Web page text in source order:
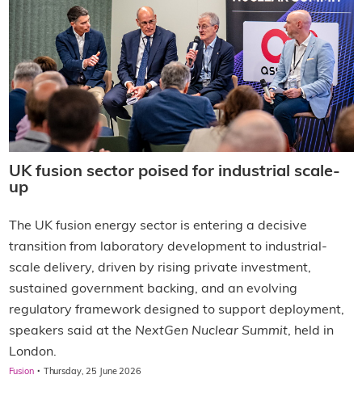
UK fusion sector poised for industrial scale-
up
The UK fusion energy sector is entering a decisive
transition from laboratory development to industrial-
scale delivery, driven by rising private investment,
sustained government backing, and an evolving
regulatory framework designed to support deployment,
speakers said at the NextGen Nuclear Summit, held in
London.
Fusion · Thursday, 25 June 2026